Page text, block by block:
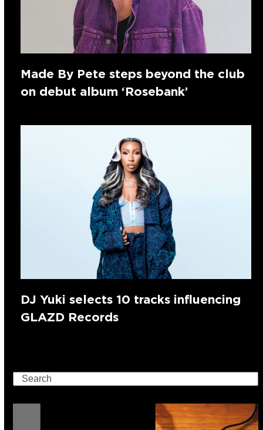
Made By Pete steps beyond the club
on debut album ‘Rosebank’
DJ Yuki selects 10 tracks influencing
GLAZD Records
Search